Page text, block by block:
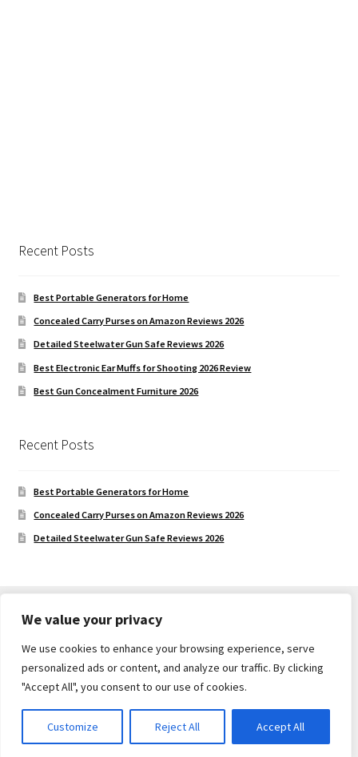
We value your privacy
We use cookies to enhance your browsing experience, serve
personalized ads or content, and analyze our traffic. By clicking
"Accept All", you consent to our use of cookies.
Customize Reject All Accept All
Recent Posts
Best Portable Generators for Home
Concealed Carry Purses on Amazon Reviews 2026
Detailed Steelwater Gun Safe Reviews 2026
Best Electronic Ear Muffs for Shooting 2026 Review
Best Gun Concealment Furniture 2026
Recent Posts
Best Portable Generators for Home
Concealed Carry Purses on Amazon Reviews 2026
Detailed Steelwater Gun Safe Reviews 2026
© Gun Safe Company 2026
Built with Storefront.